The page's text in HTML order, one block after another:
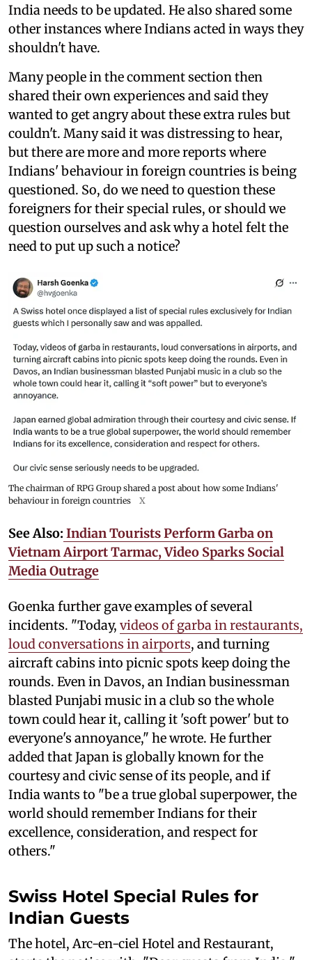
India needs to be updated. He also shared some
other instances where Indians acted in ways they
shouldn't have.
Many people in the comment section then
shared their own experiences and said they
wanted to get angry about these extra rules but
couldn't. Many said it was distressing to hear,
but there are more and more reports where
Indians' behaviour in foreign countries is being
questioned. So, do we need to question these
foreigners for their special rules, or should we
question ourselves and ask why a hotel felt the
need to put up such a notice?
The chairman of RPG Group shared a post about how some Indians'
behaviour in foreign countries
X
See Also: Indian Tourists Perform Garba on
Vietnam Airport Tarmac, Video Sparks Social
Media Outrage
Goenka further gave examples of several
incidents. "Today, videos of garba in restaurants,
loud conversations in airports, and turning
aircraft cabins into picnic spots keep doing the
rounds. Even in Davos, an Indian businessman
blasted Punjabi music in a club so the whole
town could hear it, calling it 'soft power' but to
everyone's annoyance," he wrote. He further
added that Japan is globally known for the
courtesy and civic sense of its people, and if
India wants to "be a true global superpower, the
world should remember Indians for their
excellence, consideration, and respect for
others."
Swiss Hotel Special Rules for
Indian Guests
The hotel, Arc-en-ciel Hotel and Restaurant,